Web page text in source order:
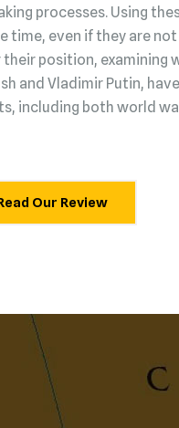
processes. Using
even if they are
their position, examining
and Vladimir Putin,
including both world
Our Review